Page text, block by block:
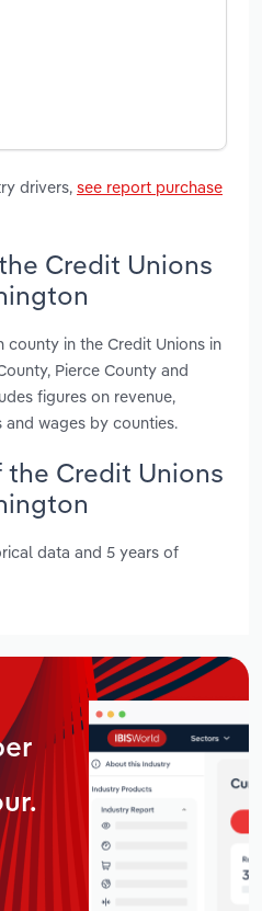
drivers, see report purchase
Credit Unions
in the Credit Unions in
Pierce County and
figures on revenue,
wages by counties.
the Credit Unions
data and 5 years of